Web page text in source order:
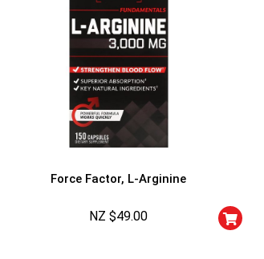
Force Factor, L-Arginine
NZ $49.00